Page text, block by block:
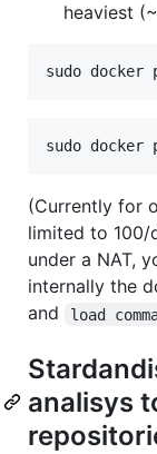
heaviest
sudo
sudo
(Currently for
limited to 100/
under a NAT,
internally the
and load
analisys